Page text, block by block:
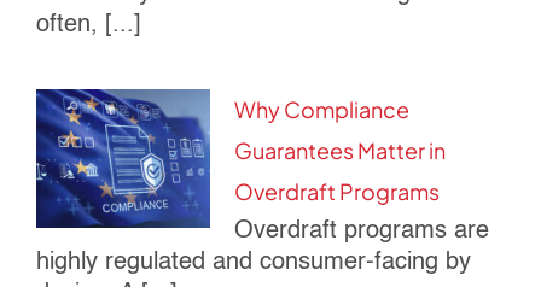
often, [...]
Why Compliance
Guarantees Matter in
Overdraft Programs
Overdraft programs are
highly regulated and consumer-facing by